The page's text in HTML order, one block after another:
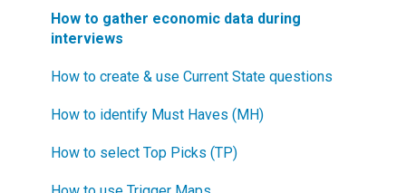
How to gather economic data during
interviews
How to create & use Current State questions
How to identify Must Haves (MH)
How to select Top Picks (TP)